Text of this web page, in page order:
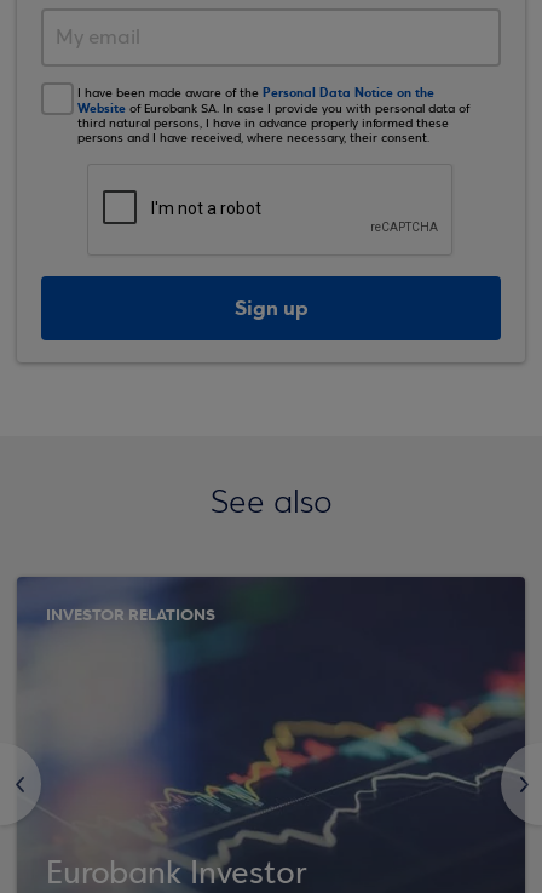
I have been made aware of the Personal Data Notice on the
Website of Eurobank SA. In case I provide you with personal data of
third natural persons, I have in advance properly informed these
persons and I have received, where necessary, their consent.
Sign up
See also
<
INVESTOR RELATIONS
Eurobank Investor
>